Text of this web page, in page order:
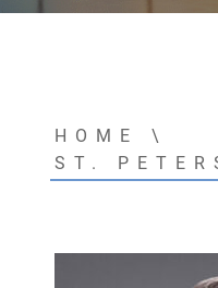
HOME
\
ST.